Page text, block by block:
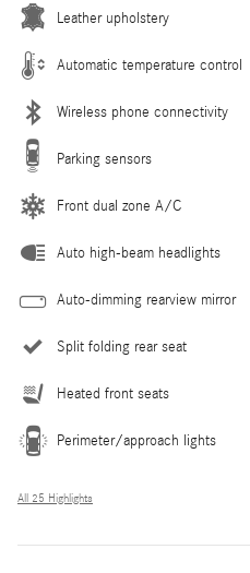
Leather upholstery
Automatic temperature control
Wireless phone connectivity
Parking sensors
Front dual zone A/C
Auto high-beam headlights
Auto-dimming rearview mirror
Split folding rear seat
Heated front seats
Perimeter/approach lights
All 25 Highlights